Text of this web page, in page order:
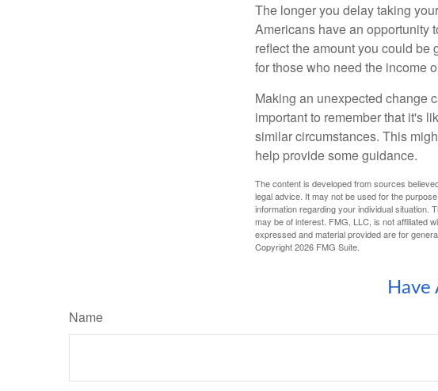
The longer you delay taking
Americans have an opportunity
reflect the amount you could be
for those who need the income
Making an unexpected change
important to remember that it's
similar circumstances. This
help provide some guidance.
The content is developed from sources
legal advice. It may not be used for the
information regarding your individual situation.
may be of interest. FMG, LLC, is not affiliated
expressed and material provided are for
Copyright2026 FMG Suite.
Have
Name